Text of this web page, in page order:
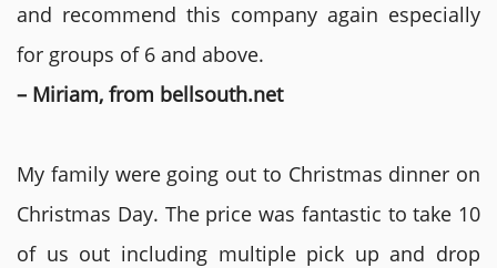
and recommend this company again especially
for groups of 6 and above.
– Miriam, from bellsouth.net
My family were going out to Christmas dinner on
Christmas Day. The price was fantastic to take 10
of us out including multiple pick up and drop